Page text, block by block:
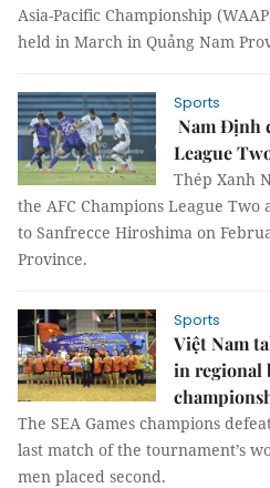
Asia-Pacific Championship
held in March in Quảng Nam
Sports
Nam Định
League
Thép Xanh
the AFC Champions League Two
to Sanfrecce Hiroshima on
Province.
Sports
Việt Nam
in regional
The SEA Games champions
last match of the tournament’s
men placed second.